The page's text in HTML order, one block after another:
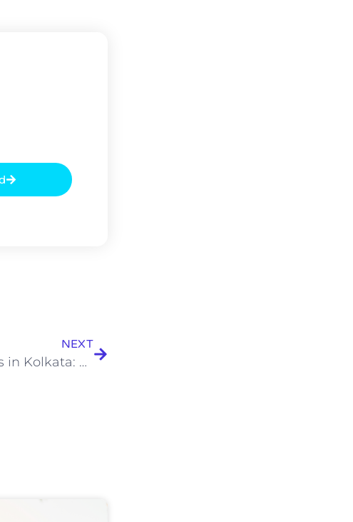
NEXT
Behind the Scenes of Catering Services in Kolkata: How Menus Are Planned for 500+ Guests